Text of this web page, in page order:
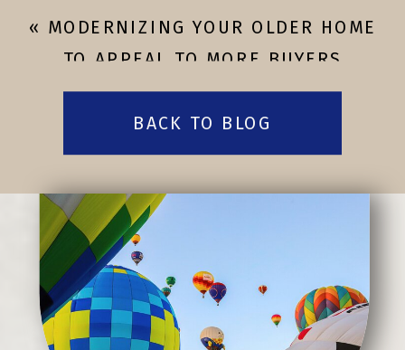
« MODERNIZING YOUR OLDER HOME
TO APPEAL TO MORE BUYERS
BACK TO BLOG